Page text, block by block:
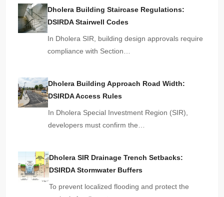
Dholera Building Staircase Regulations:
DSIRDA Stairwell Codes
In Dholera SIR, building design approvals require
compliance with Section…
Dholera Building Approach Road Width:
DSIRDA Access Rules
In Dholera Special Investment Region (SIR),
developers must confirm the…
Dholera SIR Drainage Trench Setbacks:
DSIRDA Stormwater Buffers
To prevent localized flooding and protect the